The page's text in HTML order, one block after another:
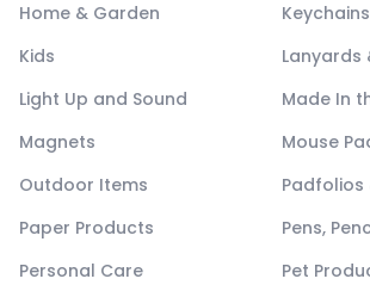
Home & Garden
Keychains
Kids
Lanyards
Light Up and Sound
Made In
Magnets
Mouse
Outdoor Items
Padfolios
Paper Products
Pens,
Personal Care
Pet